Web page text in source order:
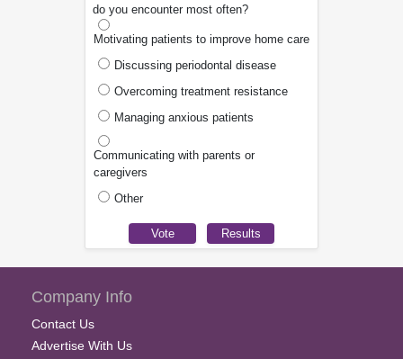
do you encounter most often?
Motivating patients to improve home care
Discussing periodontal disease
Overcoming treatment resistance
Managing anxious patients
Communicating with parents or
caregivers
Other
Company Info
Contact Us
Advertise With Us